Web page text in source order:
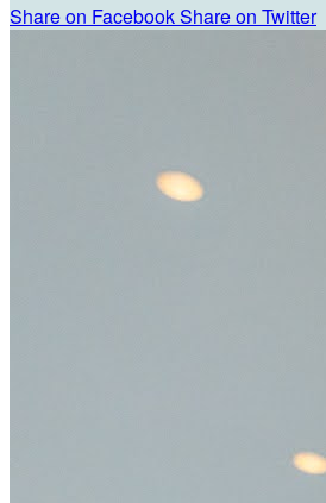
Share on FacebookShare on Twitter